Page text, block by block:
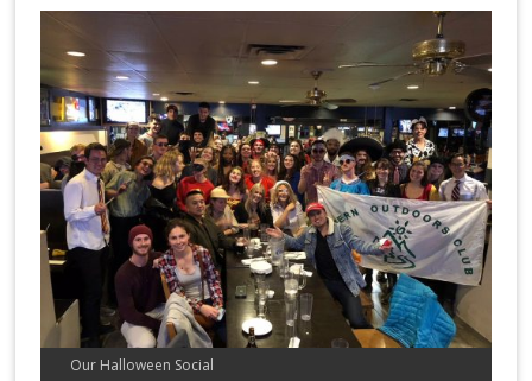
Our Halloween Social